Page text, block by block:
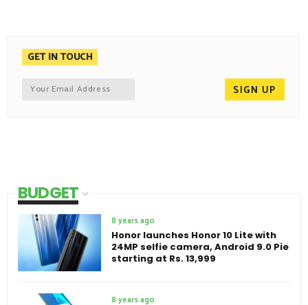
GET IN TOUCH
BUDGET
8 years ago
Honor launches Honor 10 Lite with
24MP selfie camera, Android 9.0 Pie
starting at Rs. 13,999
8 years ago